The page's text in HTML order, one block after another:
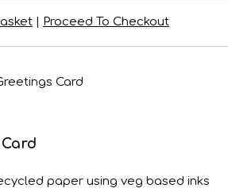
| Proceed To Checkout
paper using veg based inks